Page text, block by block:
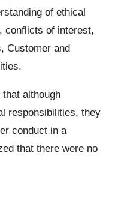
of ethical
conflicts of interest,
Customer and
although
responsibilities, they
conduct in a
that there were no